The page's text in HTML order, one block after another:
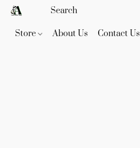
Store About Us Contact Us